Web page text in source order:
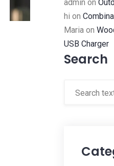
admin on
hi on
Maria on
USB Charger
Search